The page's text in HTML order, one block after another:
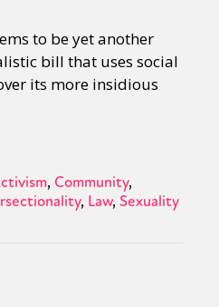
to be yet another
bill that uses social
its more insidious
Community
Law Sexuality